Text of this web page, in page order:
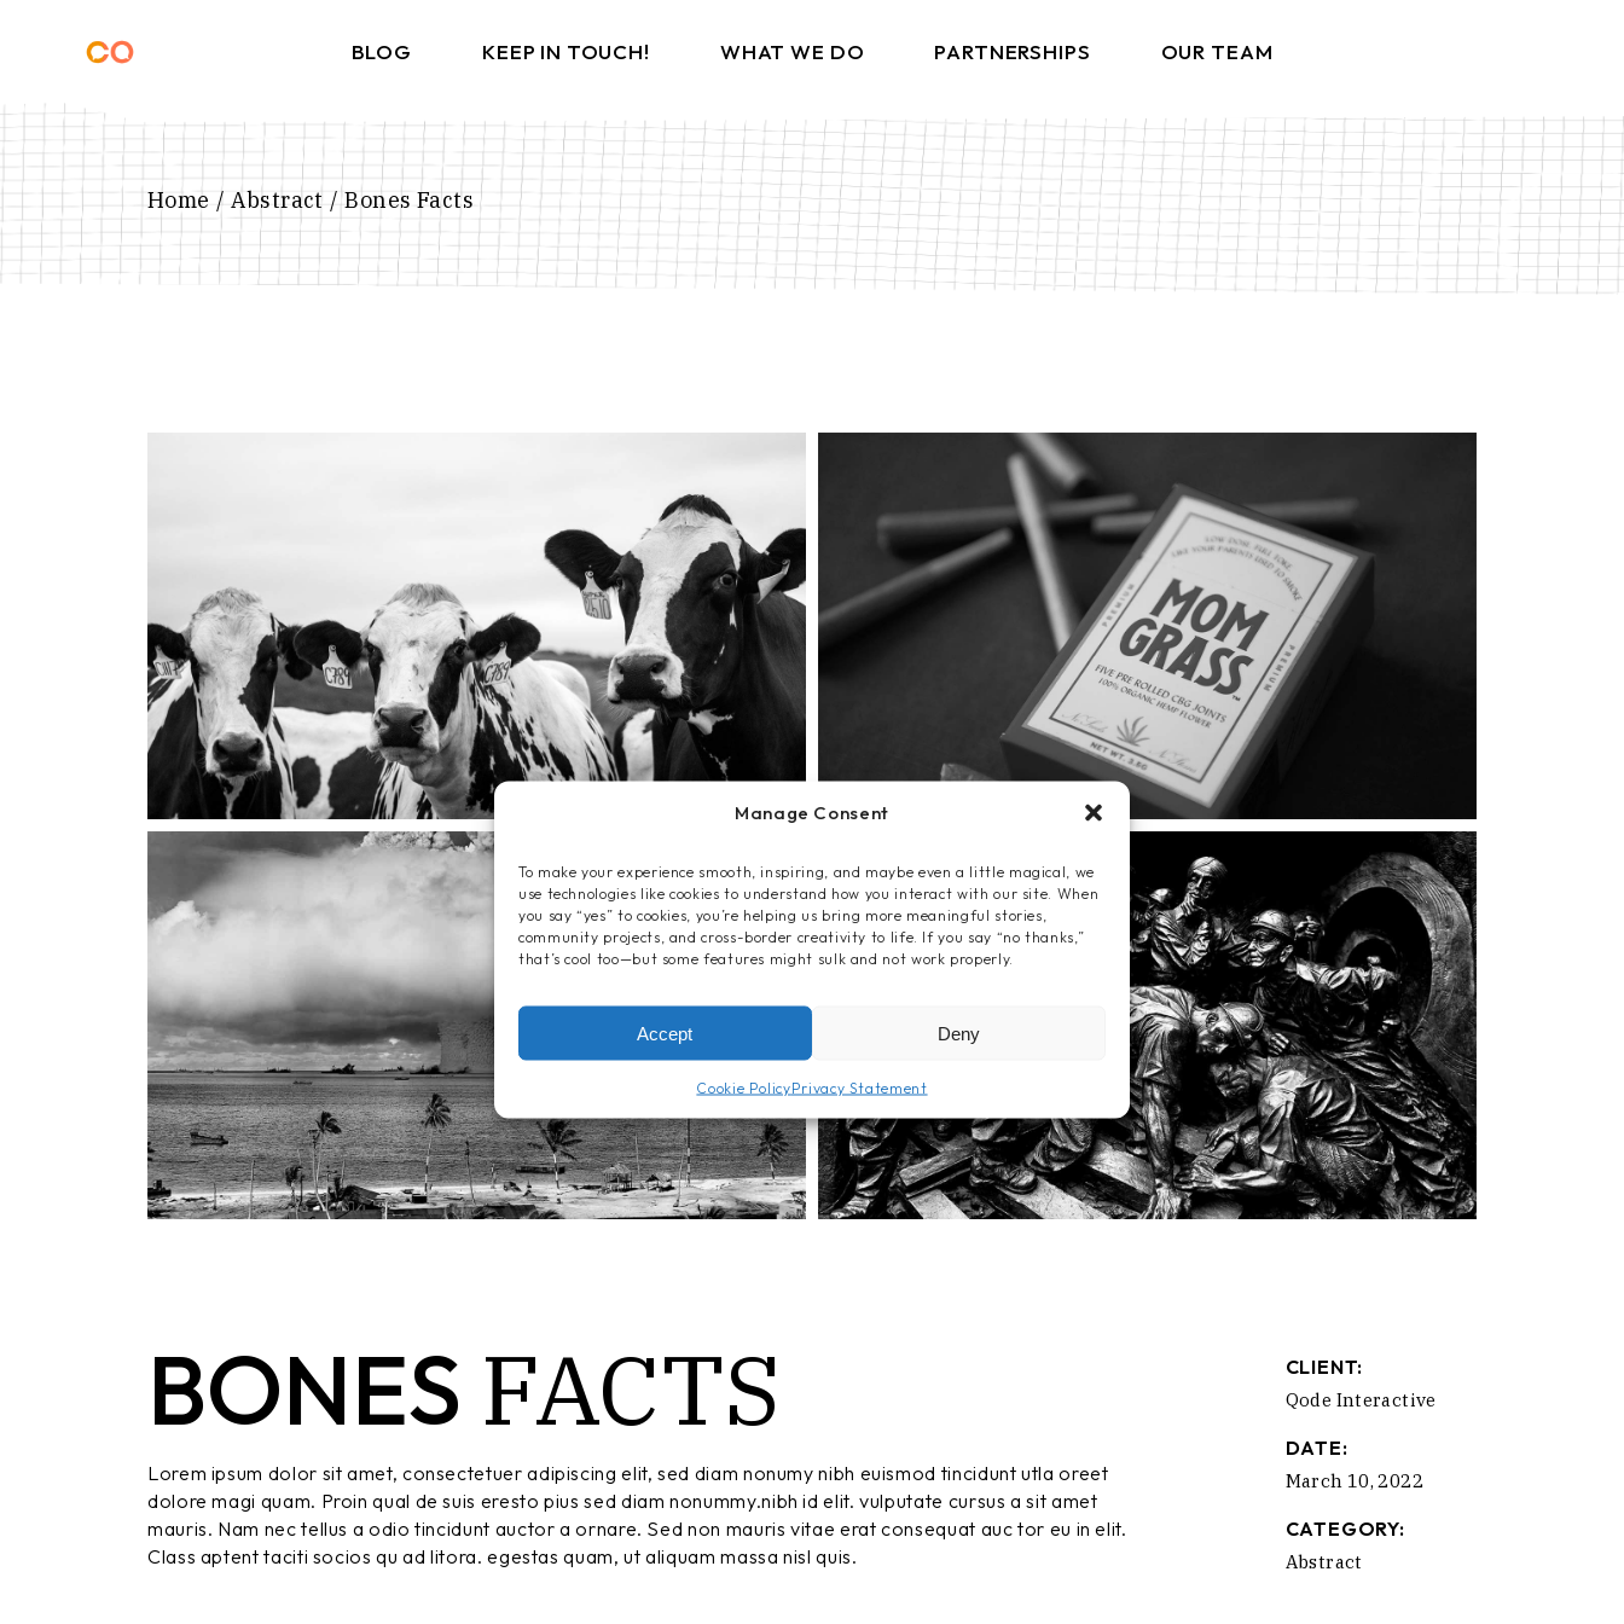
Manage Consent
To make your experience smooth, inspiring, and maybe even a little magical, we
use technologies like cookies to understand how you interact with our site. When
you say “yes” to cookies, you’re helping us bring more meaningful stories,
community projects, and cross-border creativity to life. If you say “no thanks,”
that’s cool too—but some features might sulk and not work properly.
Accept Deny
Cookie PolicyPrivacy Statement
BLOG KEEP IN TOUCH! WHAT WE DO PARTNERSHIPS OUR TEAM
Home Abstract Bones Facts
BONES FACTS
Lorem ipsum dolor sit amet, consectetuer adipiscing elit, sed diam nonumy nibh euismod tincidunt utla oreet
dolore magi quam. Proin qual de suis eresto pius sed diam nonummy.nibh id elit. vulputate cursus a sit amet
mauris. Nam nec tellus a odio tincidunt auctor a ornare. Sed non mauris vitae erat consequat auc tor eu in elit.
Class aptent taciti socios qu ad litora. egestas quam, ut aliquam massa nisl quis.
CLIENT:
Qode Interactive
DATE:
March 10, 2022
CATEGORY:
Abstract